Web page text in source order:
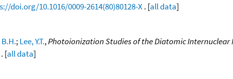
doi.org/10.1016/0009-2614(80)80128-X. [all data]
;Lee, Y.T.,Photoionization Studies of the Diatomic Internuclear
. [all data]